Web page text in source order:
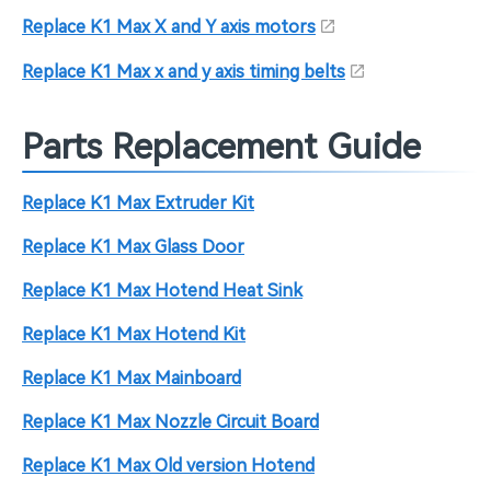
Replace K1 Max X and Y axis motors
Replace K1 Max x and y axis timing belts
Parts Replacement Guide
Replace K1 Max Extruder Kit
Replace K1 Max Glass Door
Replace K1 Max Hotend Heat Sink
Replace K1 Max Hotend Kit
Replace K1 Max Mainboard
Replace K1 Max Nozzle Circuit Board
Replace K1 Max Old version Hotend